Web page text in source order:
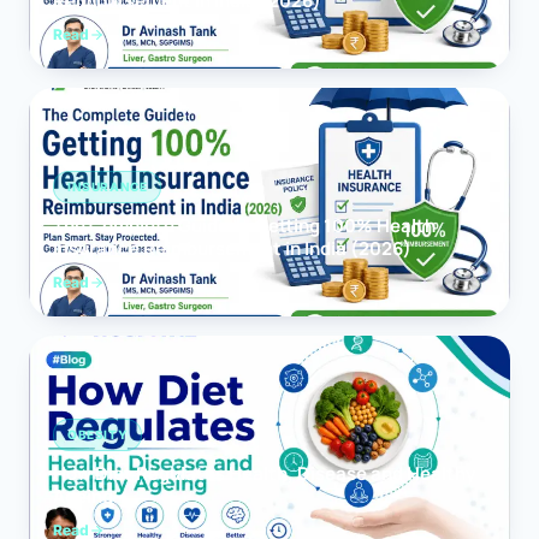
Read
INSURANCE
The Complete Guide to Getting 100% Health
Insurance Reimbursement in India (2026)
Read
OBESITY
How Diet Regulates Health, Disease and Healthy
Ageing
Read